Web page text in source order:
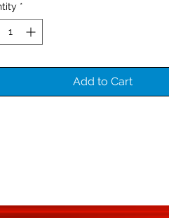
*
Add to Cart